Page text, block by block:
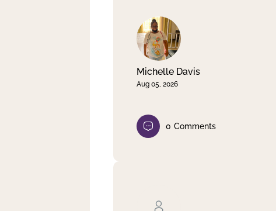
Michelle Davis
Aug 05, 2026
0 Comments